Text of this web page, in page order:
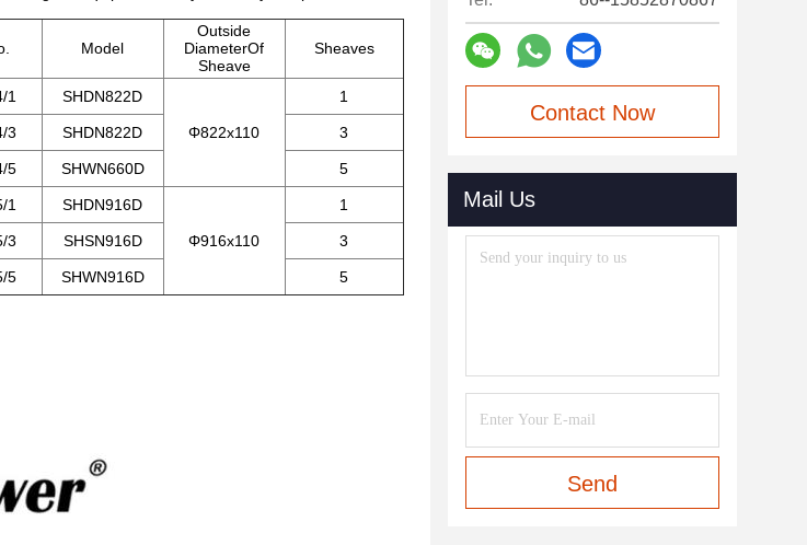
Model
Outside
DiameterOf
Sheave
Sheaves
1 SHDN822D
Φ822x110
1
3 SHDN822D 3
5 SHWN660D 5
1 SHDN916D
Φ916x110
1
3 SHSN916D 3
5 SHWN916D 5
Contact Now
Mail Us
Send